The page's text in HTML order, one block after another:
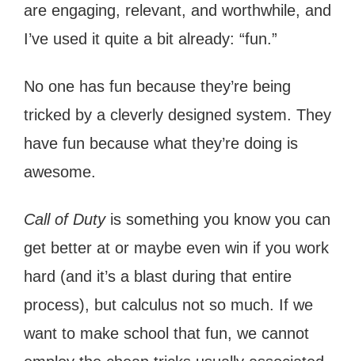
are engaging, relevant, and worthwhile, and
I’ve used it quite a bit already: “fun.”
No one has fun because they’re being
tricked by a cleverly designed system. They
have fun because what they’re doing is
awesome.
Call of Dutyis something you know you can
get better at or maybe even win if you work
hard (and it’s a blast during that entire
process), but calculus not so much. If we
want to make school that fun, we cannot